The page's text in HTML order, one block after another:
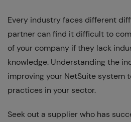
Every industry faces different
partner can find it difficult to
of your company if they lack
knowledge. Understanding the
improving your NetSuite system
practices in your sector.
Seek out a supplier who has